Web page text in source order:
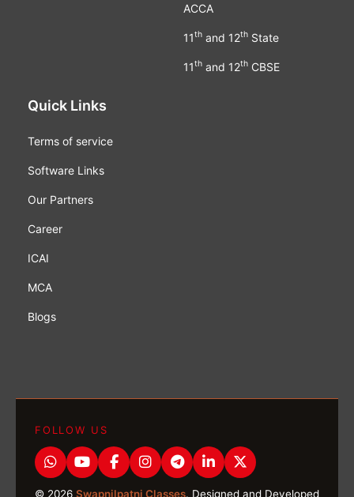
ACCA
11thand 12thState
11thand 12thCBSE
Quick Links
Terms of service
Software Links
Our Partners
Career
ICAI
MCA
Blogs
FOLLOW US
© 2026 Swapnilpatni Classes. Designed and Developed